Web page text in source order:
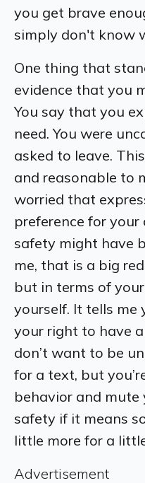
you get brave
simply don't know
One thing that
evidence that you
You say that you
need. You were
asked to leave.
and reasonable to
worried that
preference for
safety might have
me, that is a big
but in terms of
yourself. It tells me
your right to have
don’t want to be
for a text, but
behavior and
safety if it means
little more for a
Advertisement